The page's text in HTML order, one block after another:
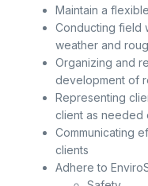
Maintain a
Conducting field
weather and
Organizing and
development of
Representing
client as needed
Communicating
clients
Adhere to